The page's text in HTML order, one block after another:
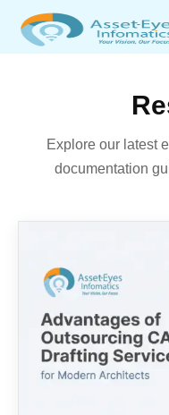
Explore our latest
documentation